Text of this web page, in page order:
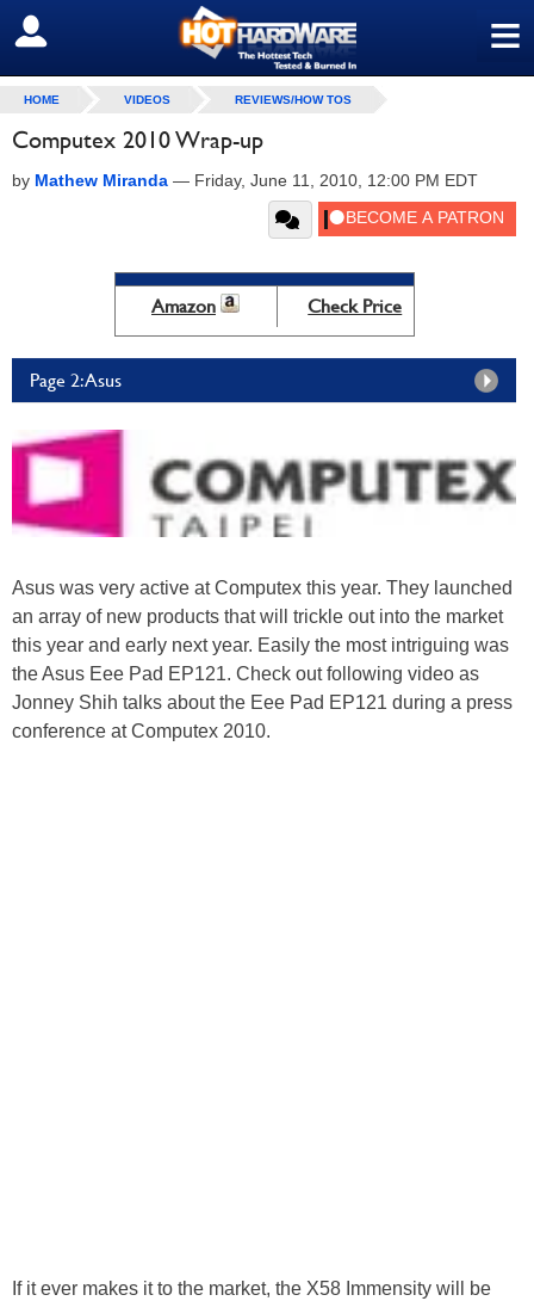
≡
SIGN OUT
HOME VIDEOS REVIEWS/HOW TOS
Computex 2010 Wrap-up
by Mathew Miranda — Friday, June 11, 2010, 12:00 PM EDT
Amazon Check Price
Page 2: Asus
Asus was very active at Computex this year. They launched
an array of new products that will trickle out into the market
this year and early next year. Easily the most intriguing was
the Asus Eee Pad EP121. Check out following video as
Jonney Shih talks about the Eee Pad EP121 during a press
conference at Computex 2010.
If it ever makes it to the market, the X58 Immensity will be